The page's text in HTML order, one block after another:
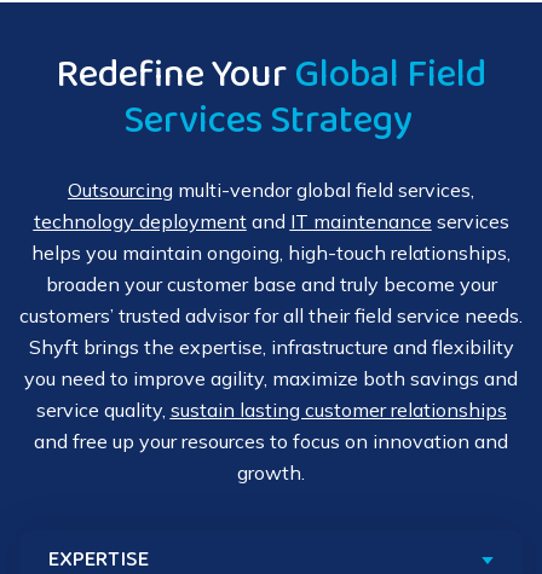
experience all its benefits from day one. We can also
provide advanced implementation field services along
with additional onsite basic user training if needed.
refresh, our team can perform field upgrades or
deinstallation services as required. Shyft’s professional
services capabilities include:
Multi-site, multi-vendortechnology deployment
Large-scale deployments and rollouts
Installation and integration
Basic “rack and stack” services
options for technical support. We work with you to
develop a custom project plan that meets your and your
customers’ requirements, budgets and expectations
project methodologies, expert cross-functional teams
and flexible IT solutions help connect your customers
with the technical resources they need in a timely,
convenient manner. Shyft’s IT project work capabilities
Flexible remote service options
24x7x365 Global Technical Assistance Center
Redefine YourGlobal Field
Services Strategy
Outsourcing multi-vendor global field services,
technology deploymentand IT maintenance services
helps you maintain ongoing, high-touch relationships,
broaden your customer base and truly become your
customers’ trusted advisor for all their field service needs.
Shyft brings the expertise, infrastructure and flexibility
you need to improve agility, maximize both savings and
service quality, sustain lasting customer relationships
and free up your resources to focus on innovation and
growth.